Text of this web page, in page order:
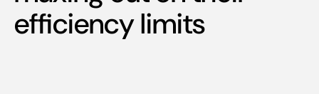
efficiency limits